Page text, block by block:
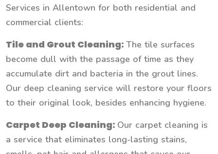
Services in Allentown for both residential and
commercial clients:
Tile and Grout Cleaning: The tile surfaces
become dull with the passage of time as they
accumulate dirt and bacteria in the grout lines.
Our deep cleaning service will restore your floors
to their original look, besides enhancing hygiene.
Carpet Deep Cleaning: Our carpet cleaning is
a service that eliminates long-lasting stains,